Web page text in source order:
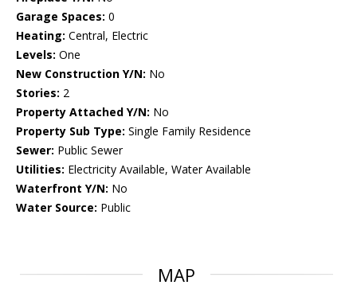
Garage Spaces: 0
Heating: Central, Electric
Levels: One
New Construction Y/N: No
Stories: 2
Property Attached Y/N: No
Property Sub Type: Single Family Residence
Sewer: Public Sewer
Utilities: Electricity Available, Water Available
Waterfront Y/N: No
Water Source: Public
MAP